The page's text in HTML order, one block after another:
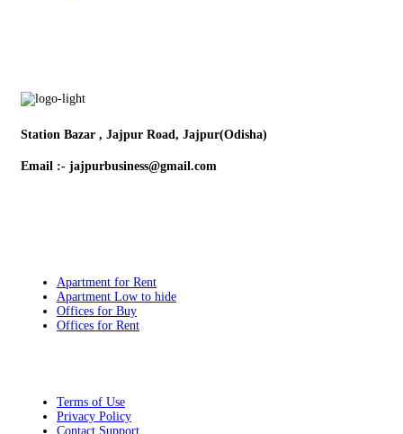
Station Bazar , Jajpur Road, Jajpur(Odisha)
Email :- jajpurbusiness@gmail.com
Apartment for Rent
Apartment Low to hide
Offices for Buy
Offices for Rent
Terms of Use
Privacy Policy
Contact Support